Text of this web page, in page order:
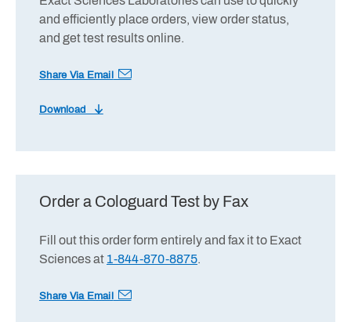
and efficiently place orders, view order status,
and get test results online.
Share Via Email
Download
Order a Cologuard Test by Fax
Fill out this order form entirely and fax it to Exact
Sciences at 1-844-870-8875.
Share Via Email